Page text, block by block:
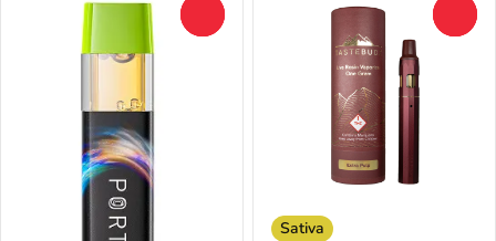
Sativa